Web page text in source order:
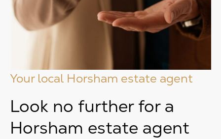
Your local Horsham estate agent
Look no further for a
Horsham estate agent